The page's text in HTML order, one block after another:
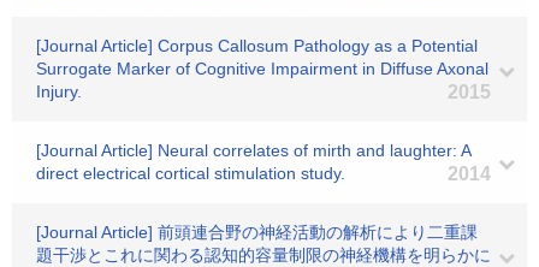
[Journal Article] Corpus Callosum Pathology as a Potential
Surrogate Marker of Cognitive Impairment in Diffuse Axonal
Injury.
2015
[Journal Article] Neural correlates of mirth and laughter: A
direct electrical cortical stimulation study.
2014
[Journal Article] 前頭連合野の神経活動の解析により二重課
題干渉とこれに関わる認知的容量制限の神経機構を明らかに